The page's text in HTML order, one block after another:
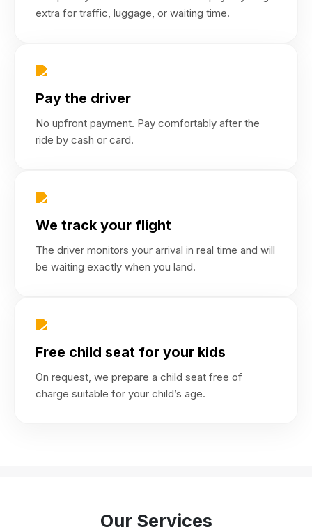
extra for traffic, luggage, or waiting time.
Pay the driver
No upfront payment. Pay comfortably after the
ride by cash or card.
We track your flight
The driver monitors your arrival in real time and will
be waiting exactly when you land.
Free child seat for your kids
On request, we prepare a child seat free of
charge suitable for your child’s age.
Our Services